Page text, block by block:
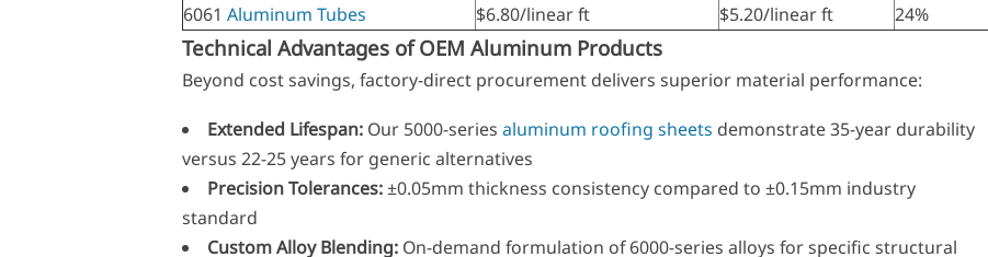
6061 Aluminum Tubes $6.80/linear ft $5.20/linear ft 24%
Technical Advantages of OEM Aluminum Products
Beyond cost savings, factory-direct procurement delivers superior material performance:
Extended Lifespan:Our 5000-series aluminum roofing sheets demonstrate 35-year durability
versus 22-25 years for generic alternatives
Precision Tolerances:±0.05mm thickness consistency compared to ±0.15mm industry
standard
Custom Alloy Blending:On-demand formulation of 6000-series alloys for specific structural